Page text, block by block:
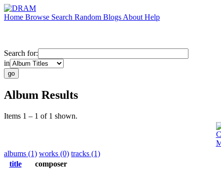
Home Browse Search Random Blogs About Help
Search for:
in
Album Results
Items 1 – 1 of 1 shown.
albums (1) works (0) tracks (1)
title
composer